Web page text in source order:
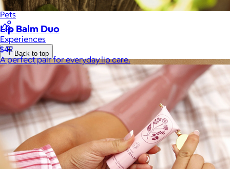
Pets
Experiences
Back to top
Lip Balm Duo
$42
A perfect pair for everyday lip care.